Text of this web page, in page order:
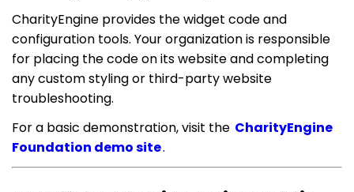
CharityEngine provides the widget code and
configuration tools. Your organization is responsible
for placing the code on its website and completing
any custom styling or third-party website
troubleshooting.
For a basic demonstration, visit the CharityEngine
Foundation demo site.